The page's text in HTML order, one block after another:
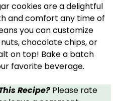
cookies are a delightful
and comfort any time of
you can customize
chocolate chips, or
on top! Bake a batch
favorite beverage.
Recipe? Please rate